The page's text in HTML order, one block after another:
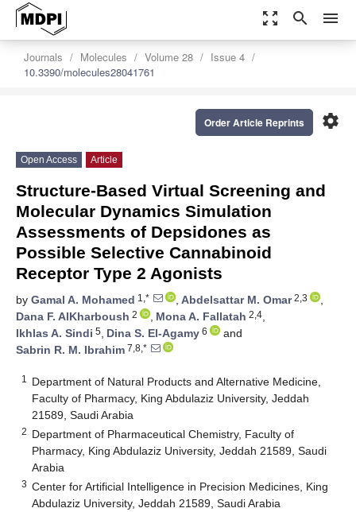
zoom_out_map search menu
Journals Molecules Volume 28
Issue 4
10.3390/molecules28041761
settings
Order Article Reprints
Open Access Article
Structure-Based Virtual Screening and
Molecular Dynamics Simulation
Assessments of Depsidones as
Possible Selective Cannabinoid
Receptor Type 2 Agonists
by Gamal A. Mohamed 1,* , Abdelsattar M. Omar2,3
,
Dana F. AlKharboush 2 , Mona A. Fallatah 2,4,
Ikhlas A. Sindi 5, Dina S. El-Agamy 6
and
Sabrin R. M. Ibrahim 7,8,*
1
Department of Natural Products and Alternative Medicine,
Faculty of Pharmacy, King Abdulaziz University, Jeddah
21589, Saudi Arabia
2 Department of Pharmaceutical Chemistry, Faculty of
Pharmacy, King Abdulaziz University, Jeddah 21589, Saudi
Arabia
3 Center for Artificial Intelligence in Precision Medicines, King
Abdulaziz University, Jeddah 21589, Saudi Arabia